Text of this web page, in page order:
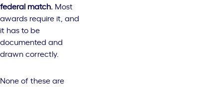
federal match. Most
awards require it, and
it has to be
documented and
drawn correctly.
None of these are